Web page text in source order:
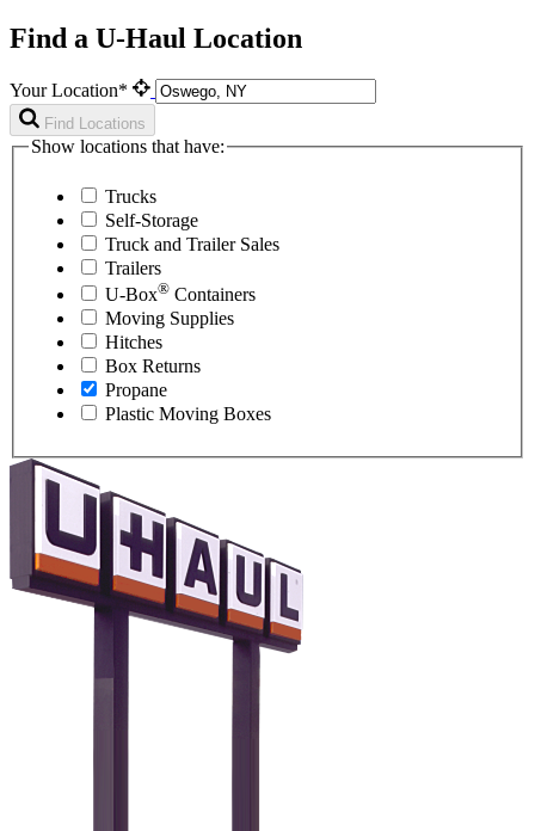
Find a U-Haul Location
Your Location*
Find Locations
Show locations that have:
Trucks
Self-Storage
Truck and Trailer Sales
Trailers
U-Box® Containers
Moving Supplies
Hitches
Box Returns
Propane
Plastic Moving Boxes